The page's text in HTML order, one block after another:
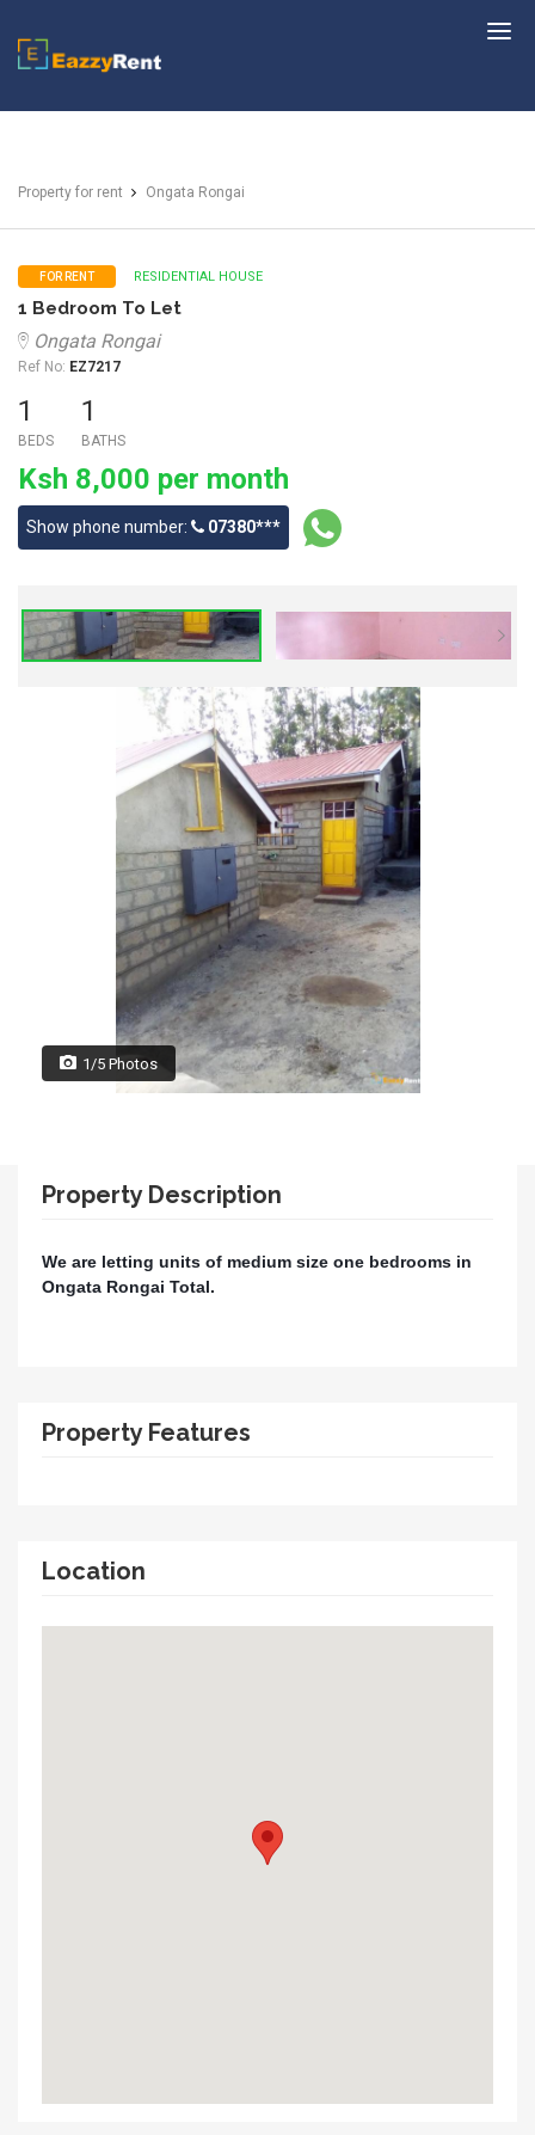
EazzyRent
Property for rent Ongata Rongai
FOR RENT RESIDENTIAL HOUSE
1 Bedroom To Let
Ongata Rongai
Ref No: EZ7217
1
BEDS
1
BATHS
Ksh 8,000 per month
Show phone number: 07380***
1/5 Photos
Property Description
We are letting units of medium size one bedrooms in
Ongata Rongai Total.
Property Features
Location